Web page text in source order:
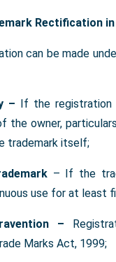
Rectification in
can be made
– If the
the owner,
trademark itself;
– If the
use for at least
–
Marks Act, 1999;